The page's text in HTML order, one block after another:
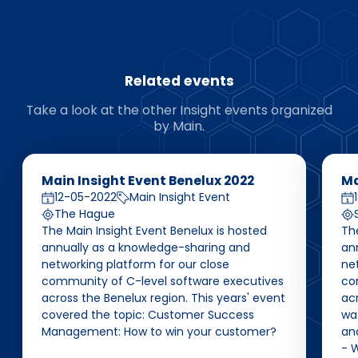
Related events
Take a look at the other Insight events organized
by Main.
Main Insight Event Benelux 2022
12-05-2022
Main Insight Event
The Hague
The Main Insight Event Benelux is hosted
annually as a knowledge-sharing and
networking platform for our close
community of C-level software executives
across the Benelux region. This years' event
covered the topic: Customer Success
Management: How to win your customer?
-